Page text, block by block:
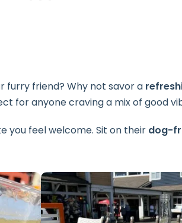
furry friend? Why not savor a
for anyone craving a mix of good
you feel welcome. Sit on their dog-